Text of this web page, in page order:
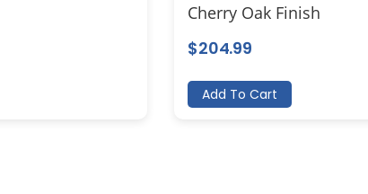
Cherry Oak Finish
$204.99
Add To Cart